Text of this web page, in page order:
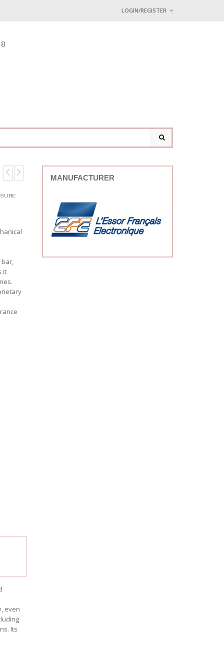
LOGIN/REGISTER
Lost password?
bar,
it
even
Its
MANUFACTURER